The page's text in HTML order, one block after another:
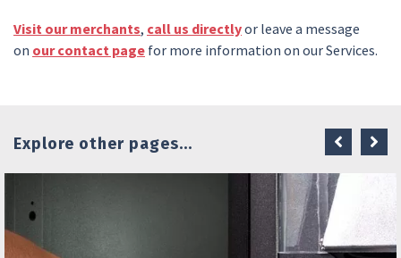
Visit our merchants, call us directlyor leave a message
on our contact page for more information on our Services.
Explore other pages...